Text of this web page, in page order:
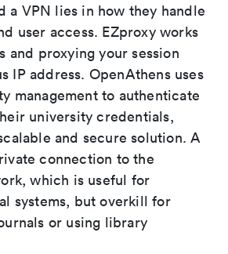
a VPN lies in how they handle
user access. EZproxy works
and proxying your session
IP address. OpenAthens uses
management to authenticate
university credentials,
and secure solution. A
connection to the
which is useful for
systems, but overkill for
or using library